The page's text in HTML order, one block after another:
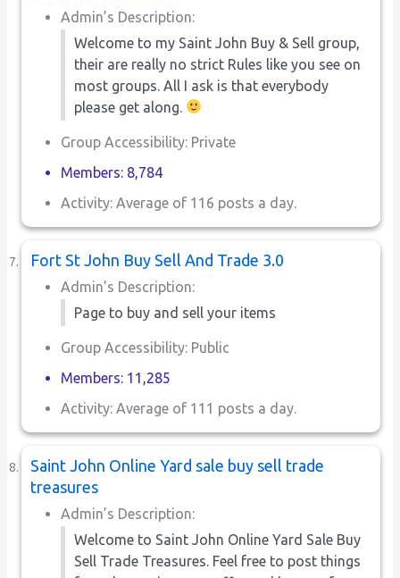
Admin’s Description:
Welcome to my Saint John Buy & Sell group,
their are really no strict Rules like you see on
most groups. All I ask is that everybody
please get along.
Group Accessibility: Private
Members: 8,784
Activity: Average of 116 posts a day.
Fort St John Buy Sell And Trade 3.0
Admin’s Description:
Page to buy and sell your items
Group Accessibility: Public
Members: 11,285
Activity: Average of 111 posts a day.
Saint John Online Yard sale buy sell trade
treasures
Admin’s Description:
Welcome to Saint John Online Yard Sale Buy
Sell Trade Treasures. Feel free to post things